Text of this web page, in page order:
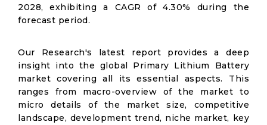
2028, exhibiting a CAGR of 4.30% during the
forecast period.
Our Research's latest report provides a deep
insight into the global Primary Lithium Battery
market covering all its essential aspects. This
ranges from macro-overview of the market to
micro details of the market size, competitive
landscape, development trend, niche market, key